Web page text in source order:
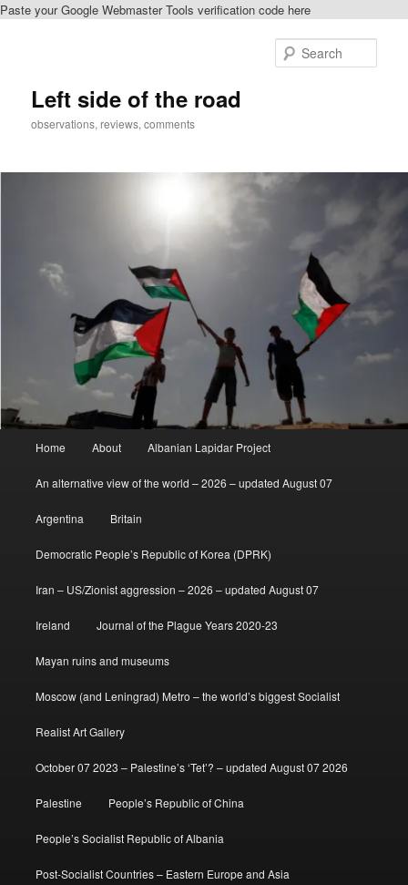
Paste your Google Webmaster Tools verification code here
Left side of the road
observations, reviews, comments
Home About Albanian Lapidar Project
An alternative view of the world – 2026 – updated August 07
Argentina Britain
Democratic People’s Republic of Korea (DPRK)
Iran – US/Zionist aggression – 2026 – updated August 07
Ireland Journal of the Plague Years 2020-23
Mayan ruins and museums
Moscow (and Leningrad) Metro – the world’s biggest Socialist
Realist Art Gallery
October 07 2023 – Palestine’s ‘Tet’? – updated August 07 2026
Palestine People’s Republic of China
People’s Socialist Republic of Albania
Post-Socialist Countries – Eastern Europe and Asia